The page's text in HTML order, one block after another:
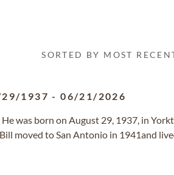
SORTED BY MOST
1937 -06/21/2026
was born on August 29, 1937, in
moved to San Antonio in 1941and